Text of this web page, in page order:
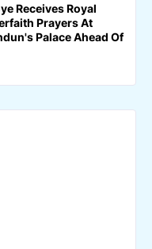
Receives Royal
Prayers At
Palace Ahead Of